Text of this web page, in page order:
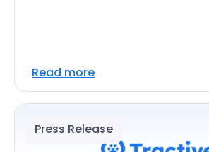
Read more
Press Release